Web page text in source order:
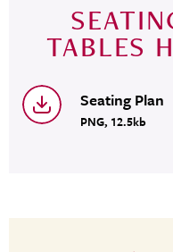
TABLES
Seating Plan
PNG, 12.5kb